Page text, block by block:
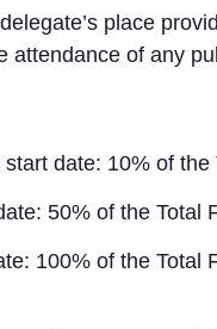
place
attendance of any
date: 10% of the
50% of the Total
100% of the Total